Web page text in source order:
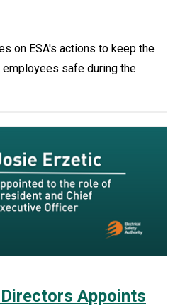
on ESA's actions to keep the
employees safe during the
Appoints